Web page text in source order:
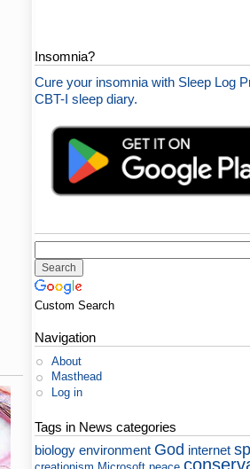
Insomnia?
Cure your insomnia with Sleep Log
CBT-I sleep diary.
Custom Search
Navigation
About
Masthead
Log in
Tags in News categories
biology environment God internet